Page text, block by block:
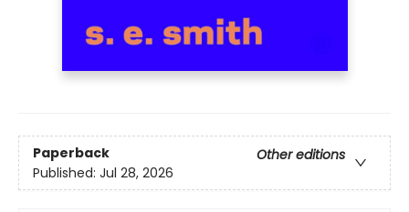
Paperback
Other editions
Published: Jul 28, 2026